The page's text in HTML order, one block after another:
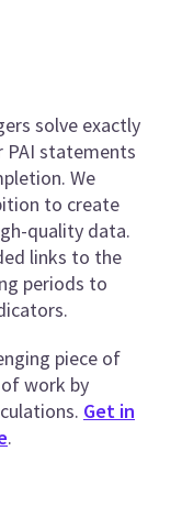
solve exactly
PAI statements
We
to create
quality data.
links to the
periods to
piece of
work by
Get in
.